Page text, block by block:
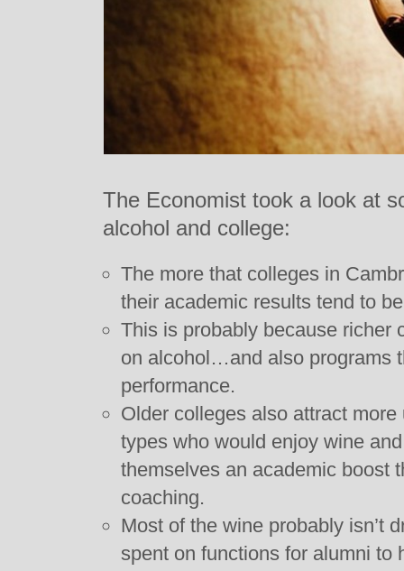
The Economist took a look at
alcohol and college:
The more that colleges in
their academic results tend to
This is probably because richer
on alcohol…and also programs
performance.
Older colleges also attract
types who would enjoy wine
themselves an academic boost
coaching.
Most of the wine probably isn’t
spent on functions for alumni to